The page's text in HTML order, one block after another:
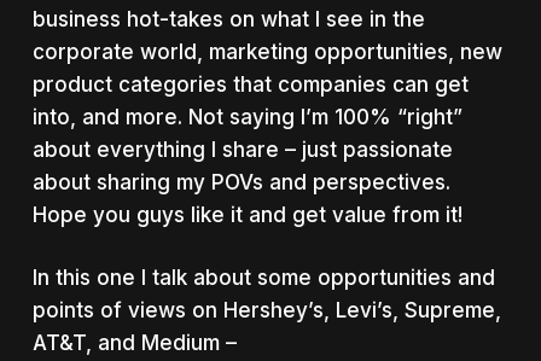
business hot-takes on what I see in the
corporate world, marketing opportunities, new
product categories that companies can get
into, and more. Not saying I’m 100% “right”
about everything I share – just passionate
about sharing my POVs and perspectives.
Hope you guys like it and get value from it!
In this one I talk about some opportunities and
points of views on Hershey’s, Levi’s, Supreme,
AT&T, and Medium –